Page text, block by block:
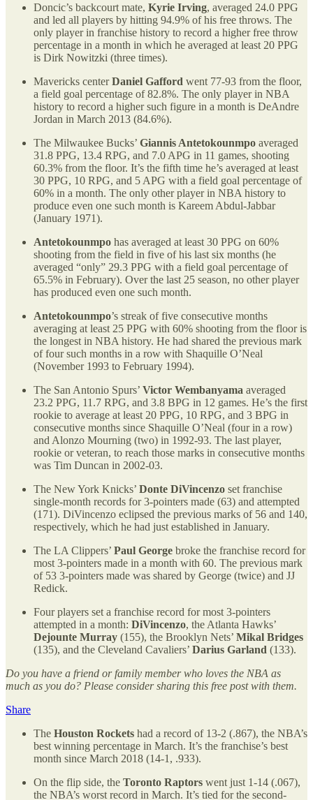
Doncic’s backcourt mate, Kyrie Irving, averaged 24.0 PPG
and led all players by hitting 94.9% of his free throws. The
only player in franchise history to record a higher free throw
percentage in a month in which he averaged at least 20 PPG
is Dirk Nowitzki (three times).
Mavericks centerDaniel Gafford went 77-93 from the floor,
a field goal percentage of 82.8%. The only player in NBA
history to record a higher such figure in a month is DeAndre
Jordan in March 2013 (84.6%).
The Milwaukee Bucks’ Giannis Antetokounmpo averaged
31.8 PPG, 13.4 RPG, and 7.0 APG in 11 games, shooting
60.3% from the floor. It’s the fifth time he’s averaged at least
30 PPG, 10 RPG, and 5 APG with a field goal percentage of
60% in a month. The only other player in NBA history to
produce even one such month is Kareem Abdul-Jabbar
(January 1971).
Antetokounmpo has averaged at least 30 PPG on 60%
shooting from the field in five of his last six months (he
averaged “only” 29.3 PPG with a field goal percentage of
65.5% in February). Over the last 25 season, no other player
has produced even one such month.
Antetokounmpo’s streak of five consecutive months
averaging at least 25 PPG with 60% shooting from the floor is
the longest in NBA history. He had shared the previous mark
of four such months in a row with Shaquille O’Neal
(November 1993 to February 1994).
The San Antonio Spurs’ Victor Wembanyama averaged
23.2 PPG, 11.7 RPG, and 3.8 BPG in 12 games. He’s the first
rookie to average at least 20 PPG, 10 RPG, and 3 BPG in
consecutive months since Shaquille O’Neal (four in a row)
and Alonzo Mourning (two) in 1992-93. The last player,
rookie or veteran, to reach those marks in consecutive months
was Tim Duncan in 2002-03.
The New York Knicks’ Donte DiVincenzo set franchise
single-month records for 3-pointers made (63) and attempted
(171). DiVincenzo eclipsed the previous marks of 56 and 140,
respectively, which he had just established in January.
The LA Clippers’ Paul George broke the franchise record for
most 3-pointers made in a month with 60. The previous mark
of 53 3-pointers made was shared by George (twice) and JJ
Redick.
Four players set a franchise record for most 3-pointers
attempted in a month: DiVincenzo, the Atlanta Hawks’
Dejounte Murray (155), the Brooklyn Nets’ Mikal Bridges
(135), and the Cleveland Cavaliers’ Darius Garland (133).
Do you have a friend or family member who loves the NBA as
much as you do? Please consider sharing this free post with them.
Share
The Houston Rockets had a record of 13-2 (.867), the NBA’s
best winning percentage in March. It’s the franchise’s best
month since March 2018 (14-1, .933).
On the flip side, the Toronto Raptors went just 1-14 (.067),
the NBA’s worst record in March. It’s tied for the second-